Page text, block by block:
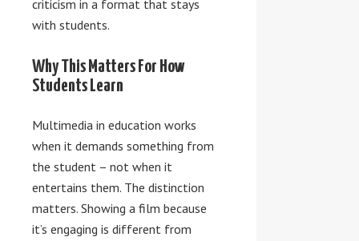
criticism in a format that stays
with students.
Why This Matters For How
Students Learn
Multimedia in education works
when it demands something from
the student – not when it
entertains them. The distinction
matters. Showing a film because
it’s engaging is different from